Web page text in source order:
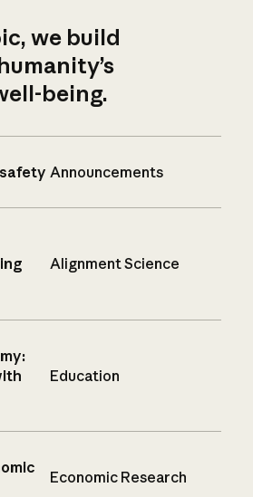
we build
being.
Announcements
Alignment Science
Education
Economic Research